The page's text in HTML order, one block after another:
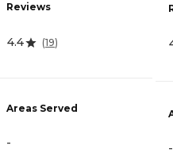
Reviews
4.4 (19)
Areas Served
- -